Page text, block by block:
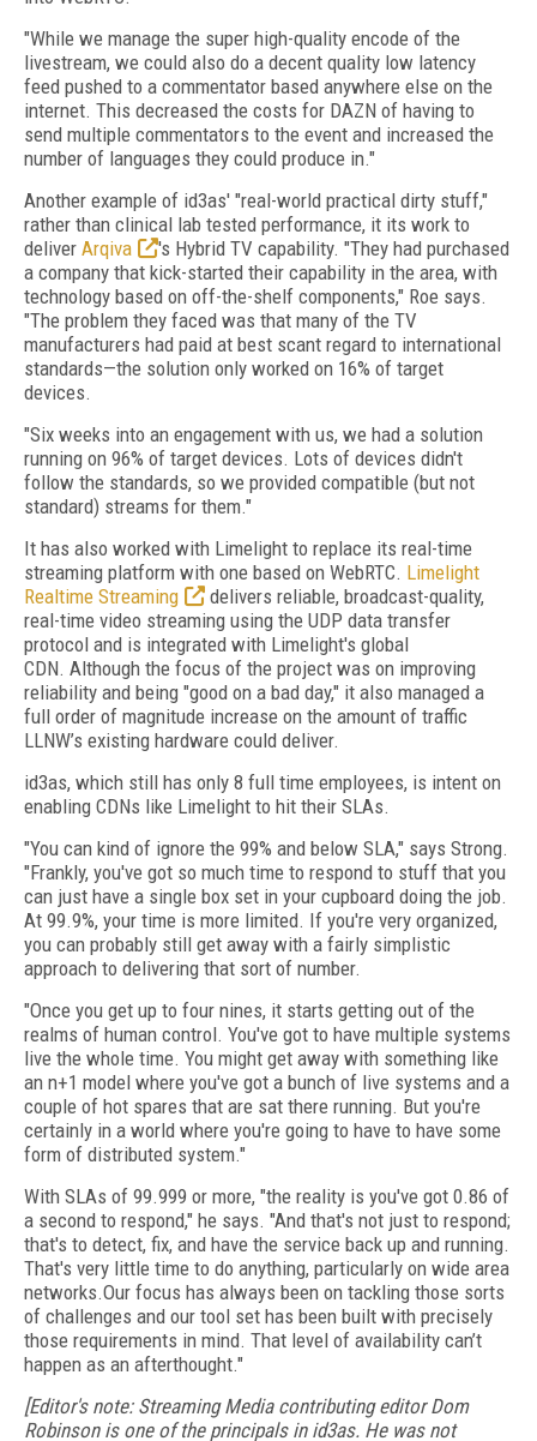
"While we manage the super high-quality encode of the
livestream, we could also do a decent quality low latency
feed pushed to a commentator based anywhere else on the
internet. This decreased the costs for DAZN of having to
send multiple commentators to the event and increased the
number of languages they could produce in."
Another example of id3as' "real-world practical dirty stuff,"
rather than clinical lab tested performance, it its work to
deliver Arqiva
's Hybrid TV capability. "They had purchased
a company that kick-started their capability in the area, with
technology based on off-the-shelf components," Roe says.
"The problem they faced was that many of the TV
manufacturers had paid at best scant regard to international
standards—the solution only worked on 16% of target
devices.
"Six weeks into an engagement with us, we had a solution
running on 96% of target devices. Lots of devices didn't
follow the standards, so we provided compatible (but not
standard) streams for them."
It has also worked with Limelight to replace its real-time
streaming platform with one based on WebRTC. Limelight
Realtime Streaming
delivers reliable, broadcast-quality,
real-time video streaming using the UDP data transfer
protocol and is integrated with Limelight's global
CDN. Although the focus of the project was on improving
reliability and being "good on a bad day," it also managed a
full order of magnitude increase on the amount of traffic
LLNW’s existing hardware could deliver.
id3as, which still has only 8 full time employees, is intent on
enabling CDNs like Limelight to hit their SLAs.
"You can kind of ignore the 99% and below SLA," says Strong.
"Frankly, you've got so much time to respond to stuff that you
can just have a single box set in your cupboard doing the job.
At 99.9%, your time is more limited. If you're very organized,
you can probably still get away with a fairly simplistic
approach to delivering that sort of number.
"Once you get up to four nines, it starts getting out of the
realms of human control. You've got to have multiple systems
live the whole time. You might get away with something like
an n+1 model where you've got a bunch of live systems and a
couple of hot spares that are sat there running. But you're
certainly in a world where you're going to have to have some
form of distributed system."
With SLAs of 99.999 or more, "the reality is you've got 0.86 of
a second to respond," he says. "And that's not just to respond;
that's to detect, fix, and have the service back up and running.
That's very little time to do anything, particularly on wide area
networks.Our focus has always been on tackling those sorts
of challenges and our tool set has been built with precisely
those requirements in mind. That level of availability can’t
happen as an afterthought."
[Editor's note: Streaming Media contributing editor Dom
Robinson is one of the principals in id3as. He was not